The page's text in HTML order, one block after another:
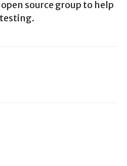
source group to help